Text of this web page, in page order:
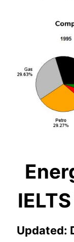
Updated: